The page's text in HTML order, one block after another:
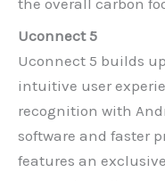
Uconnect 5
Uconnect 5 builds
intuitive user
recognition with
software and faster
features an